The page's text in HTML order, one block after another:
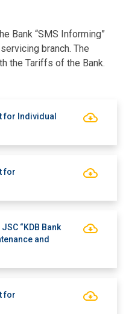
Bank “SMS Informing”
branch. The
the Tariffs of the Bank.
for Individual
for
“KDB Bank
and
for